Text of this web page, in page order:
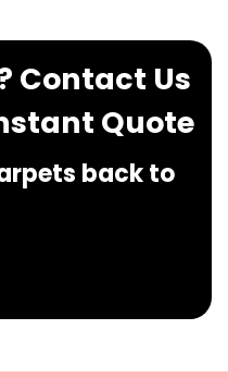
Contact Us
Quote
back to